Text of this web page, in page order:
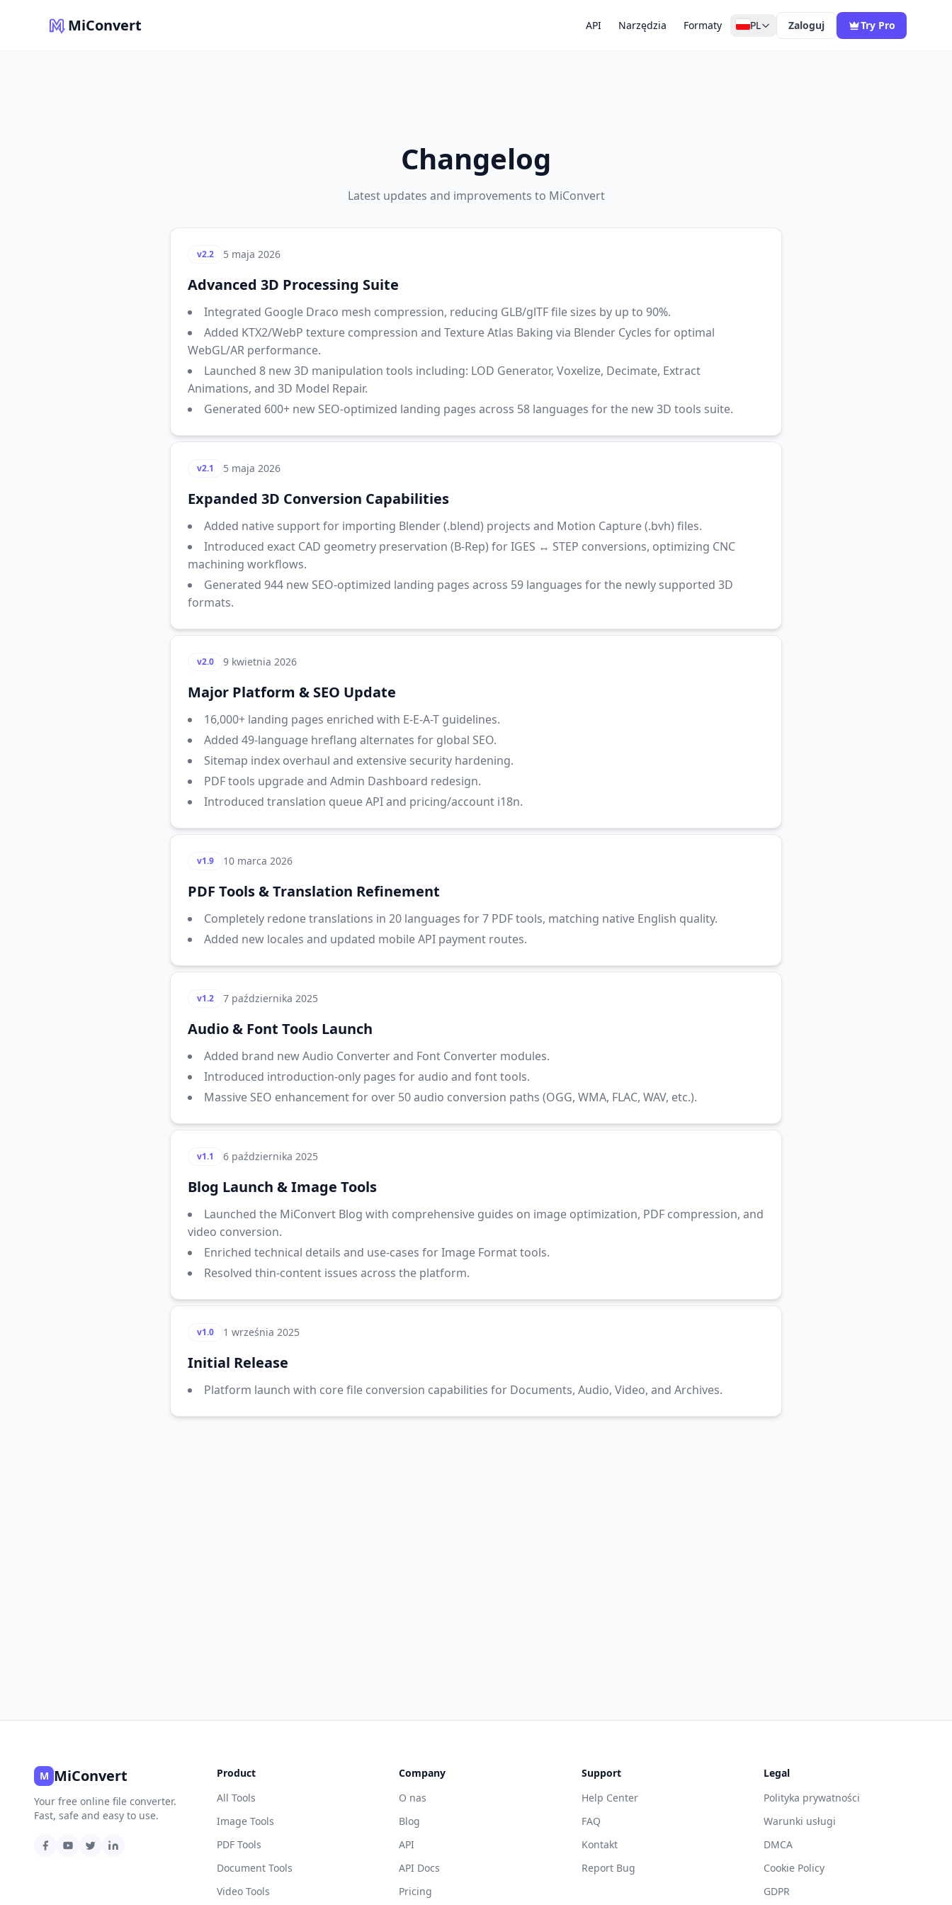
MiConvert API Narzędzia Formaty PL Zaloguj Try Pro
Changelog
Latest updates and improvements to MiConvert
v2.2 5 maja 2026
Advanced 3D Processing Suite
Integrated Google Draco mesh compression, reducing GLB/glTF file sizes by up to 90%.
Added KTX2/WebP texture compression and Texture Atlas Baking via Blender Cycles for optimal
WebGL/AR performance.
Launched 8 new 3D manipulation tools including: LOD Generator, Voxelize, Decimate, Extract
Animations, and 3D Model Repair.
Generated 600+ new SEO-optimized landing pages across 58 languages for the new 3D tools suite.
v2.1 5 maja 2026
Expanded 3D Conversion Capabilities
Added native support for importing Blender (.blend) projects and Motion Capture (.bvh) files.
Introduced exact CAD geometry preservation (B-Rep) for IGES ↔ STEP conversions, optimizing CNC
machining workflows.
Generated 944 new SEO-optimized landing pages across 59 languages for the newly supported 3D
formats.
v2.0 9 kwietnia 2026
Major Platform & SEO Update
16,000+ landing pages enriched with E-E-A-T guidelines.
Added 49-language hreflang alternates for global SEO.
Sitemap index overhaul and extensive security hardening.
PDF tools upgrade and Admin Dashboard redesign.
Introduced translation queue API and pricing/account i18n.
v1.9 10 marca 2026
PDF Tools & Translation Refinement
Completely redone translations in 20 languages for 7 PDF tools, matching native English quality.
Added new locales and updated mobile API payment routes.
v1.2 7 października 2025
Audio & Font Tools Launch
Added brand new Audio Converter and Font Converter modules.
Introduced introduction-only pages for audio and font tools.
Massive SEO enhancement for over 50 audio conversion paths (OGG, WMA, FLAC, WAV, etc.).
v1.1 6 października 2025
Blog Launch & Image Tools
Launched the MiConvert Blog with comprehensive guides on image optimization, PDF compression, and
video conversion.
Enriched technical details and use-cases for Image Format tools.
Resolved thin-content issues across the platform.
v1.0 1 września 2025
Initial Release
Platform launch with core file conversion capabilities for Documents, Audio, Video, and Archives.
M MiConvert
Your free online file converter.
Fast, safe and easy to use.
Product
All Tools
Image Tools
PDF Tools
Document Tools
Video Tools
Company
O nas
Blog
API
API Docs
Pricing
Support
Help Center
FAQ
Kontakt
Report Bug
Legal
Polityka prywatności
Warunki usługi
DMCA
Cookie Policy
GDPR